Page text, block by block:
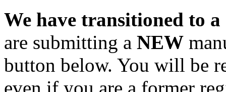
We have transitioned to
are submitting a NEW
button below. You will be
even if you are a former